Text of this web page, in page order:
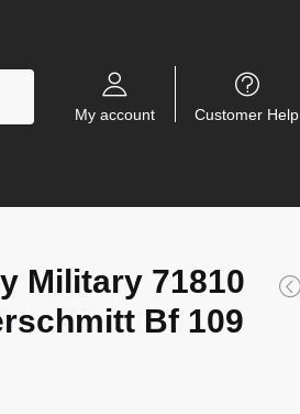
My account Customer Help
Military 71810
Bf 109